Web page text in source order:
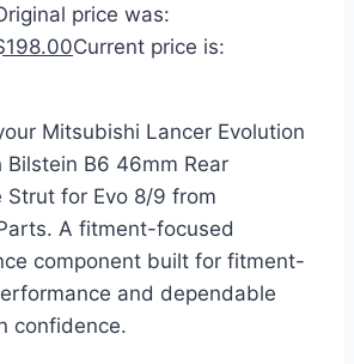
price was:
198.00Current price is:
Mitsubishi Lancer Evolution
B6 46mm Rear
Strut for Evo 8/9 from
A fitment-focused
component built for fitment-
and dependable
confidence.